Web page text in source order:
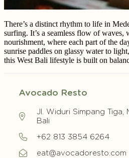
There’s a distinct rhythm to life in
surfing. It’s a seamless flow of waves,
nourishment, where each part of the
sunrise paddles on glassy water to
this West Bali lifestyle is built on
Avocado Resto
Jl. Widuri Simpang Tiga,
Bali
+62 813 3854 6264
eat@avocadoresto.com